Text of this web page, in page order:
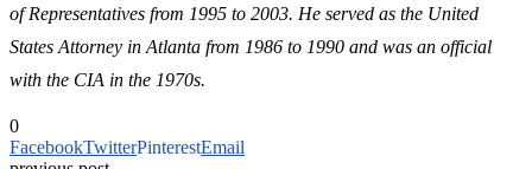
of Representatives from 1995 to 2003. He served as the United
States Attorney in Atlanta from 1986 to 1990 and was an official
with the CIA in the 1970s.
0
FacebookTwitterPinterestEmail